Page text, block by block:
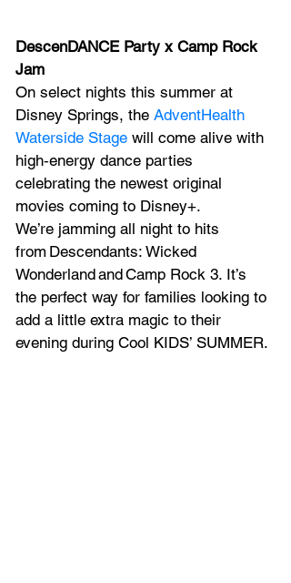
DescenDANCE Party x Camp Rock
Jam
On select nights this summer at
Disney Springs, the AdventHealth
Waterside Stage will come alive with
high‑energy dance parties
celebrating the newest original
movies coming to Disney+.
We’re jamming all night to hits
from Descendants: Wicked
Wonderland and Camp Rock 3. It’s
the perfect way for families looking to
add a little extra magic to their
evening during Cool KIDS’ SUMMER.